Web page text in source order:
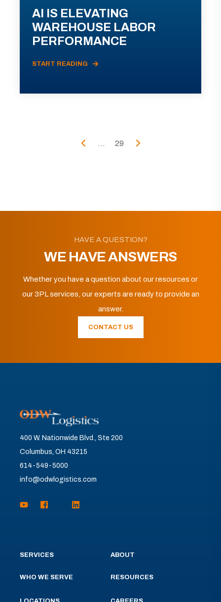
AI IS ELEVATING
WAREHOUSE LABOR
PERFORMANCE
START READING
... 29
HAVE A QUESTION?
WE HAVE ANSWERS
Whether you have a question about our resources or
our 3PL services, our experts are ready to provide an
answer.
CONTACT US
400 W. Nationwide Blvd., Ste 200
Columbus, OH 43215
614-549-5000
info@odwlogistics.com
SERVICES
WHO WE SERVE
ABOUT
RESOURCES